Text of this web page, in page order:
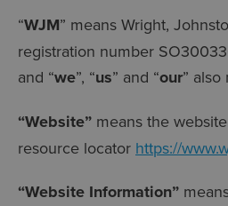
“WJM” means Wright,
registration number
and “we”, “us” and “our” also
“Website” means the
resource locator https://
“Website Information”